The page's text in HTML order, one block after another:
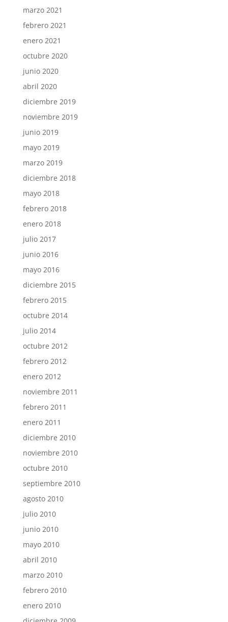
marzo 2021
febrero 2021
enero 2021
octubre 2020
junio 2020
abril 2020
diciembre 2019
noviembre 2019
junio 2019
mayo 2019
marzo 2019
diciembre 2018
mayo 2018
febrero 2018
enero 2018
julio 2017
junio 2016
mayo 2016
diciembre 2015
febrero 2015
octubre 2014
julio 2014
octubre 2012
febrero 2012
enero 2012
noviembre 2011
febrero 2011
enero 2011
diciembre 2010
noviembre 2010
octubre 2010
septiembre 2010
agosto 2010
julio 2010
junio 2010
mayo 2010
abril 2010
marzo 2010
febrero 2010
enero 2010